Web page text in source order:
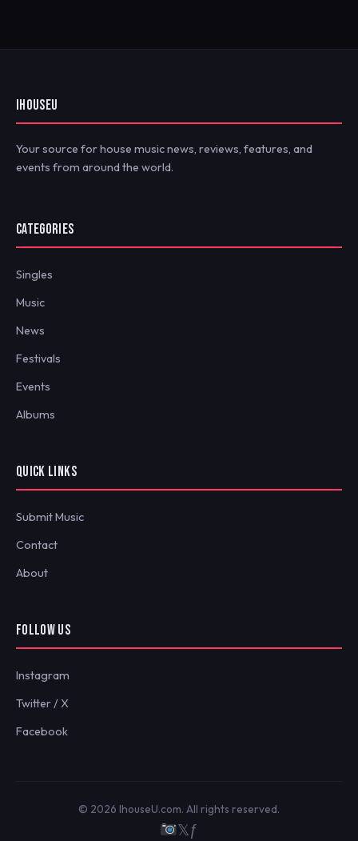
IHOUSEU
Your source for house music news, reviews, features, and
events from around the world.
CATEGORIES
Singles
Music
News
Festivals
Events
Albums
QUICK LINKS
Submit Music
Contact
About
FOLLOW US
Instagram
Twitter / X
Facebook
© 2026 IhouseU.com. All rights reserved.
𝕏ƒ